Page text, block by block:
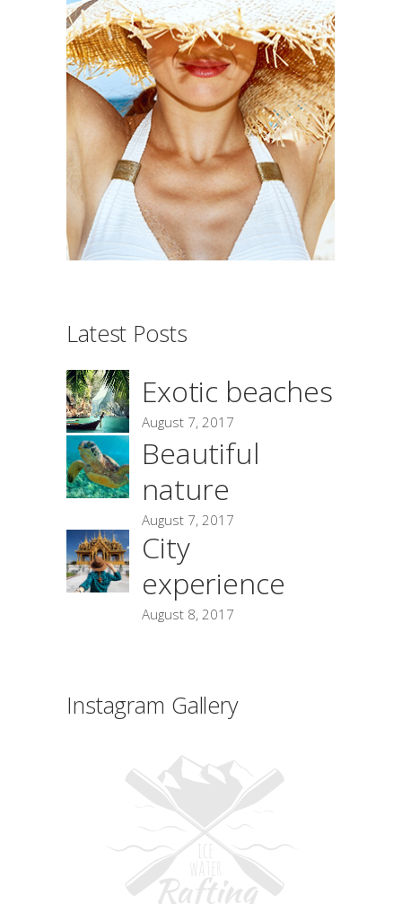
Latest Posts
Exotic beaches
August 7, 2017
Beautiful
nature
August 7, 2017
City
experience
August 8, 2017
Instagram Gallery